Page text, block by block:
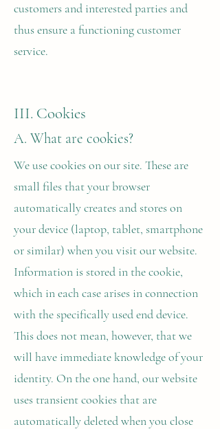
customers and interested parties and
thus ensure a functioning customer
service.
III. Cookies
A. What are cookies?
We use cookies on our site. These are
small files that your browser
automatically creates and stores on
your device (laptop, tablet, smartphone
or similar) when you visit our website.
Information is stored in the cookie,
which in each case arises in connection
with the specifically used end device.
This does not mean, however, that we
will have immediate knowledge of your
identity. On the one hand, our website
uses transient cookies that are
automatically deleted when you close